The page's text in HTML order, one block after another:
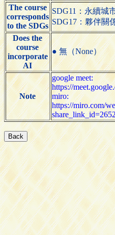
The course
corresponds
to the SDGs
SDG11：永續城
SDG17：夥伴關
Does the
course
incorporate
AI
● 無（None）
Note
google meet:
https://
miro:
https://miro.com/